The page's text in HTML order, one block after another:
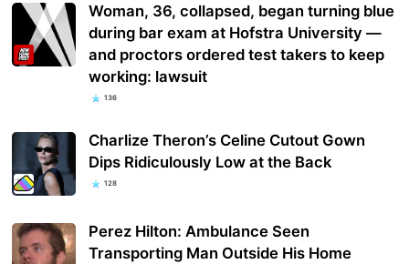
Woman, 36, collapsed, began turning blue
during bar exam at Hofstra University —
and proctors ordered test takers to keep
working: lawsuit
136
Charlize Theron’s Celine Cutout Gown
Dips Ridiculously Low at the Back
128
Perez Hilton: Ambulance Seen
Transporting Man Outside His Home